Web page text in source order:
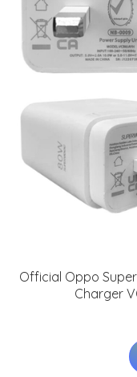
Official Oppo
Charger